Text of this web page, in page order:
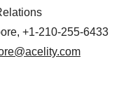
+1-210-255-6433